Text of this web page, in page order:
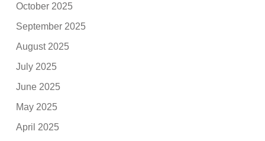
October 2025
September 2025
August 2025
July 2025
June 2025
May 2025
April 2025